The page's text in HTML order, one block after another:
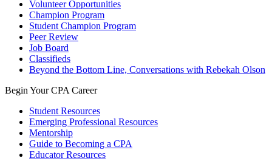
Volunteer Opportunities
Champion Program
Student Champion Program
Peer Review
Job Board
Classifieds
Beyond the Bottom Line, Conversations with Rebekah Olson
Begin Your CPA Career
Student Resources
Emerging Professional Resources
Mentorship
Guide to Becoming a CPA
Educator Resources